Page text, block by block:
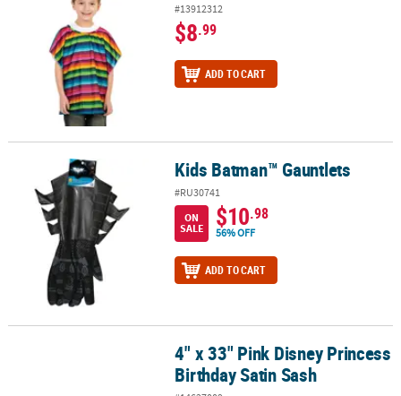
#13912312
$8.99
ADD TO CART
Kids Batman™ Gauntlets Kids Batman™ Gauntlets
#RU30741
ON
SALE
$10.98
56% OFF
ADD TO CART
4" x 33" Pink Disney Princess Birthday Satin Sash
4" x 33" Pink Disney Princess
Birthday Satin Sash